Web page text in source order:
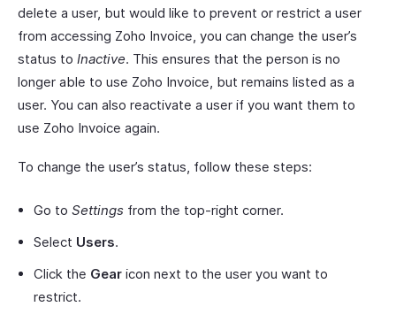
delete a user, but would like to prevent or restrict a user
from accessing Zoho Invoice, you can change the user’s
status to Inactive. This ensures that the person is no
longer able to use Zoho Invoice, but remains listed as a
user. You can also reactivate a user if you want them to
use Zoho Invoice again.
To change the user’s status, follow these steps:
Go to Settings from the top-right corner.
Select Users.
Click the Gear icon next to the user you want to
restrict.